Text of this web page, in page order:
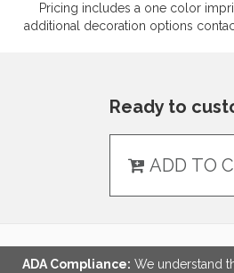
Pricing includes a one color
additional decoration options
Ready to
ADD TO
ADA Compliance: We understand